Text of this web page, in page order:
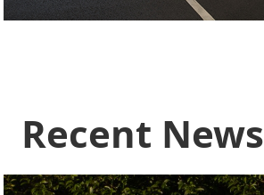
Recent News